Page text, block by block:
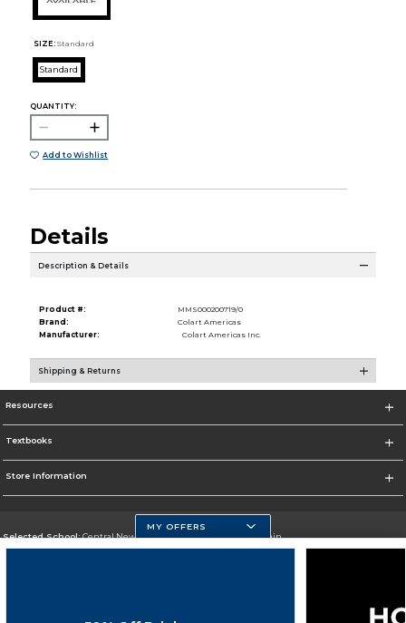
SIZE: Standard
Standard
QUANTITY:
Add to Wishlist
Details
Description & Details
Product #:
MMS000200719/0
Brand:
Colart Americas
Manufacturer:
Colart Americas Inc.
Shipping & Returns
Resources
Textbooks
Store Information
Selected School:Central New Mexico Community College-Main
MY OFFERS